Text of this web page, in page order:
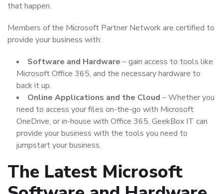
that happen.
Members of the Microsoft Partner Network are certified to
provide your business with:
Software and Hardware – gain access to tools like
Microsoft Office 365, and the necessary hardware to
back it up.
Online Applications and the Cloud – Whether you
need to access your files on-the-go with Microsoft
OneDrive, or in-house with Office 365, GeekBox IT can
provide your business with the tools you need to
jumpstart your business.
The Latest Microsoft